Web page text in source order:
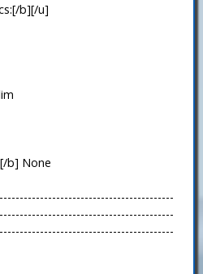
b][/u]
b] None